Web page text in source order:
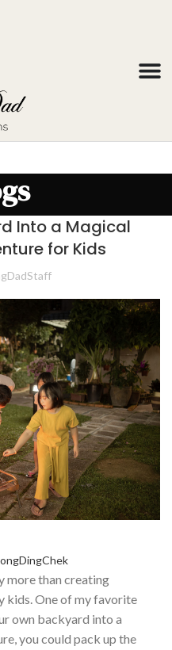
Into a Magical
for Kids
more than creating
kids. One of my favorite
own backyard into a
you could pack up the